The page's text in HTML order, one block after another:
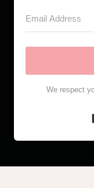
We respect